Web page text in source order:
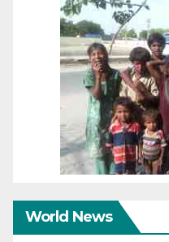
World News